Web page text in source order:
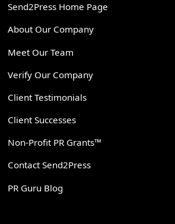
Send2Press Home Page
About Our Company
Meet Our Team
Verify Our Company
Client Testimonials
Client Successes
Non-Profit PR Grants™
Contact Send2Press
PR Guru Blog